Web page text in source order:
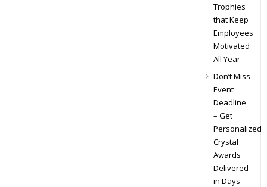
Trophies
that Keep
Employees
Motivated
All Year
Don’t Miss
Event
Deadline
– Get
Personalized
Crystal
Awards
Delivered
in Days